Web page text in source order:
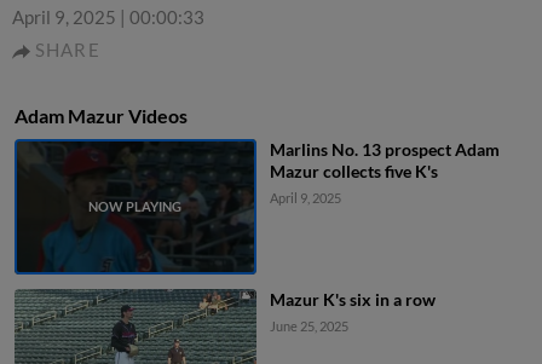
April 9, 2025 | 00:00:33
SHARE
Adam Mazur Videos
Marlins No. 13 prospect Adam
Mazur collects five K's
April 9, 2025
Mazur K's six in a row
June 25, 2025